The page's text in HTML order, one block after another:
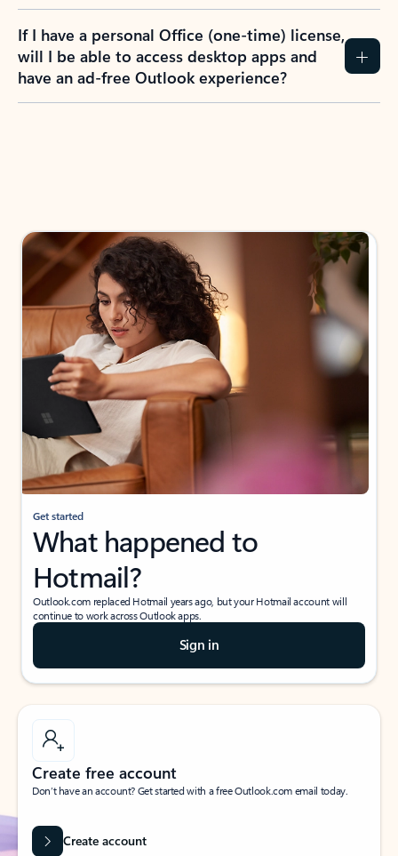
If I have a personal Office (one-time) license,
will I be able to access desktop apps and
have an ad-free Outlook experience?
Get started
What happened to
Hotmail?
Outlook.com replaced Hotmail years ago, but your Hotmail account will
continue to work across Outlook apps.
Sign in
Create free account
Don’t have an account? Get started with a free Outlook.com email today.
Create account